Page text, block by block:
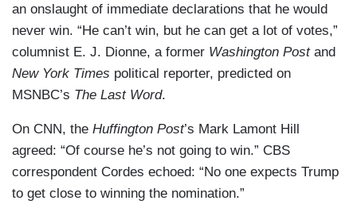
an onslaught of immediate declarations that he would
never win. “He can’t win, but he can get a lot of votes,”
columnist E. J. Dionne, a former Washington Postand
New York Times political reporter, predicted on
MSNBC’s The Last Word.
On CNN, the Huffington Post’s Mark Lamont Hill
agreed: “Of course he’s not going to win.” CBS
correspondent Cordes echoed: “No one expects Trump
to get close to winning the nomination.”